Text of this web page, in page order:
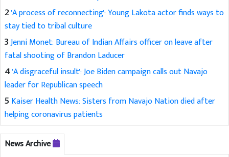
2'A process of reconnecting': Young Lakota actor finds ways to
stay tied to tribal culture
3Jenni Monet: Bureau of Indian Affairs officer on leave after
fatal shooting of Brandon Laducer
4'A disgraceful insult': Joe Biden campaign calls out Navajo
leader for Republican speech
5 Kaiser Health News: Sisters from Navajo Nation died after
helping coronavirus patients
News Archive